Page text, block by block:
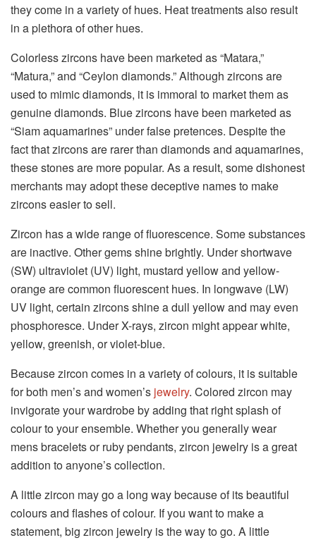
they come in a variety of hues. Heat treatments also result
in a plethora of other hues.
Colorless zircons have been marketed as “Matara,”
“Matura,” and “Ceylon diamonds.” Although zircons are
used to mimic diamonds, it is immoral to market them as
genuine diamonds. Blue zircons have been marketed as
“Siam aquamarines” under false pretences. Despite the
fact that zircons are rarer than diamonds and aquamarines,
these stones are more popular. As a result, some dishonest
merchants may adopt these deceptive names to make
zircons easier to sell.
Zircon has a wide range of fluorescence. Some substances
are inactive. Other gems shine brightly. Under shortwave
(SW) ultraviolet (UV) light, mustard yellow and yellow-
orange are common fluorescent hues. In longwave (LW)
UV light, certain zircons shine a dull yellow and may even
phosphoresce. Under X-rays, zircon might appear white,
yellow, greenish, or violet-blue.
Because zircon comes in a variety of colours, it is suitable
for both men’s and women’s jewelry. Colored zircon may
invigorate your wardrobe by adding that right splash of
colour to your ensemble. Whether you generally wear
mens bracelets or ruby pendants, zircon jewelry is a great
addition to anyone’s collection.
A little zircon may go a long way because of its beautiful
colours and flashes of colour. If you want to make a
statement, big zircon jewelry is the way to go. A little